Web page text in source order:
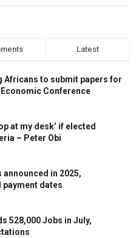
Latest
Africans to submit papers for
Conference
at my desk’ if elected
– Peter Obi
in 2025,
dates
528,000 Jobs in July,